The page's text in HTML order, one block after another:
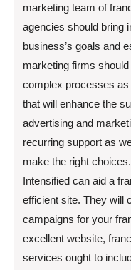
marketing team of
agencies should bring
business’s goals and
marketing firms
complex processes
that will enhance the
advertising and
recurring support as
make the right
Intensified can aid a
efficient site. They will
campaigns for your
excellent website,
services ought to